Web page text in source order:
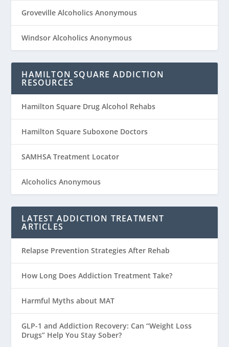
Groveville Alcoholics Anonymous
Windsor Alcoholics Anonymous
HAMILTON SQUARE ADDICTION
RESOURCES
Hamilton Square Drug Alcohol Rehabs
Hamilton Square Suboxone Doctors
SAMHSA Treatment Locator
Alcoholics Anonymous
LATEST ADDICTION TREATMENT
ARTICLES
Relapse Prevention Strategies After Rehab
How Long Does Addiction Treatment Take?
Harmful Myths about MAT
GLP-1 and Addiction Recovery: Can “Weight Loss
Drugs” Help You Stay Sober?